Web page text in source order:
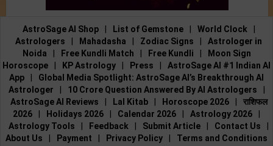
AstroSage AI Shop List of Gemstone World Clock
Astrologers
Mahadasha Zodiac Signs
Astrologer in
Noida
Free Kundli Match Free Kundli
Moon Sign
Horoscope
KP Astrology Press
AstroSage AI #1 Indian AI
App
Global Media Spotlight: AstroSage AI’s Breakthrough AI
Astrologer
10 Crore Question Answered By AI Astrologers
AstroSage AI Reviews
Lal Kitab Horoscope 2026
राशिफल
2026
Holidays 2026 Calendar 2026 Astrology 2026
Astrology Tools
Feedback Submit Article Contact Us
About Us
Payment Privacy Policy
Terms and Conditions